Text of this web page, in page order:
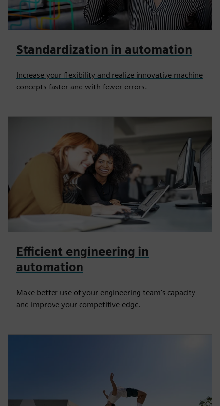
Standardization in automation
Increase your flexibility and realize innovative machine
concepts faster and with fewer errors.
Efficient engineering in
automation
Make better use of your engineering team's capacity
and improve your competitive edge.